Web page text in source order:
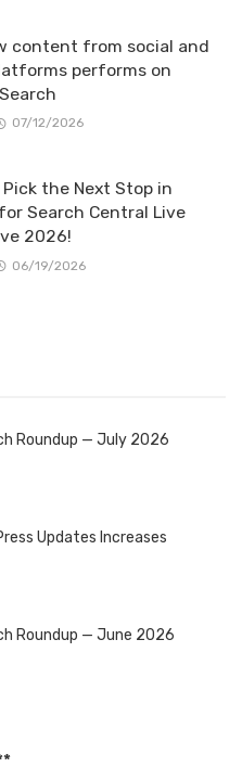
content from social and
performs on
07/12/2026
Pick the Next Stop in
Search Central Live
2026!
06/19/2026
Roundup — July 2026
Updates Increases
Roundup — June 2026